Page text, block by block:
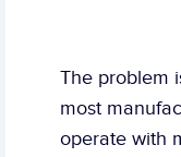
The problem
most
operate with